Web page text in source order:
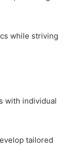
while striving
with individual
tailored